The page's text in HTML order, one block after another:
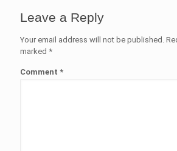
Leave a Reply
Your email address will not be published.
marked *
Comment *